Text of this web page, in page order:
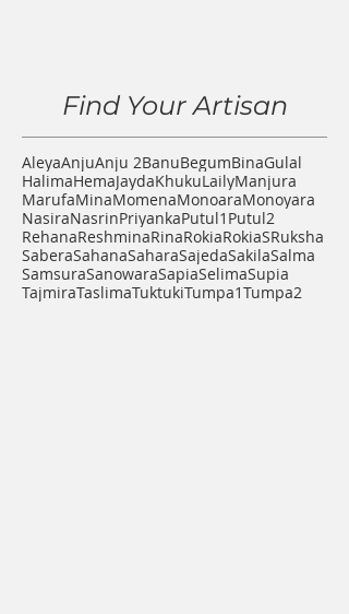
Find Your Artisan
AleyaAnjuAnju 2BanuBegumBinaGulal
HalimaHemaJaydaKhukuLailyManjura
MarufaMinaMomenaMonoaraMonoyara
NasiraNasrinPriyankaPutul1Putul2
RehanaReshminaRinaRokiaRokiaSRuksha
SaberaSahanaSaharaSajedaSakilaSalma